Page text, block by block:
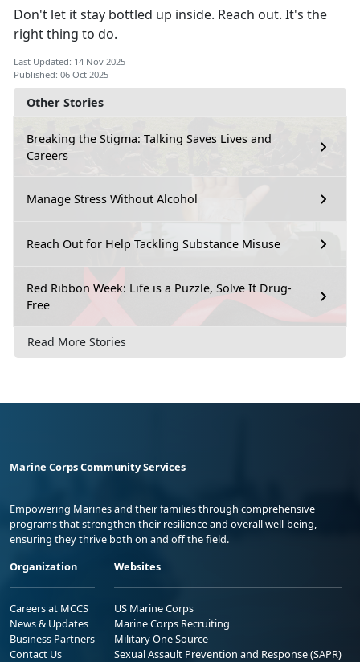
Other Stories
Breaking the Stigma: Talking Saves Lives and
Careers
Manage Stress Without Alcohol
Reach Out for Help Tackling Substance Misuse
Red Ribbon Week: Life is a Puzzle, Solve It Drug-
Free
Read More Stories
Don't let it stay bottled up inside. Reach out. It's the
right thing to do.
Last Updated: 14 Nov 2025
Published: 06 Oct 2025
Marine Corps Community Services
Empowering Marines and their families through comprehensive
programs that strengthen their resilience and overall well-being,
ensuring they thrive both on and off the field.
Organization
Careers at MCCS
News & Updates
Business Partners
Contact Us
Websites
US Marine Corps
Marine Corps Recruiting
Military One Source
Sexual Assault Prevention and Response (SAPR)